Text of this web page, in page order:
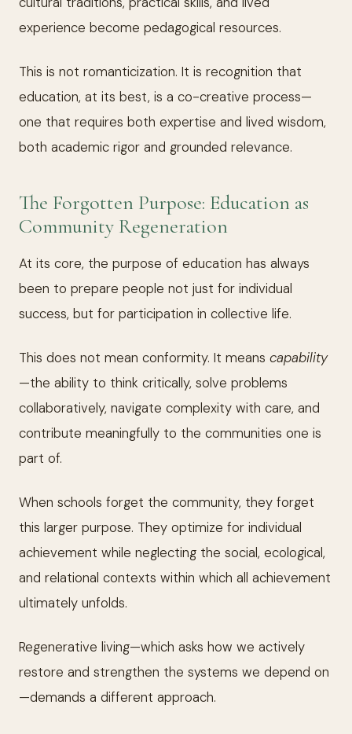
experience become pedagogical resources.
This is not romanticization. It is recognition that
education, at its best, is a co-creative process—
one that requires both expertise and lived wisdom,
both academic rigor and grounded relevance.
The Forgotten Purpose: Education as
Community Regeneration
At its core, the purpose of education has always
been to prepare people not just for individual
success, but for participation in collective life.
This does not mean conformity. It means capability
—the ability to think critically, solve problems
collaboratively, navigate complexity with care, and
contribute meaningfully to the communities one is
part of.
When schools forget the community, they forget
this larger purpose. They optimize for individual
achievement while neglecting the social, ecological,
and relational contexts within which all achievement
ultimately unfolds.
Regenerative living—which asks how we actively
restore and strengthen the systems we depend on
—demands a different approach.